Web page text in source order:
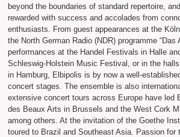
beyond the boundaries of standard repertoire,
rewarded with success and accolades from
enthusiasts. From guest appearances at the
the North German Radio (NDR) programme “Das
performances at the Handel Festivals in Halle
Schleswig-Holstein Music Festival, or in the
in Hamburg, Elbipolis is by now a well-
concert stages. The ensemble is also
extensive concert tours across Europe have led
des Beaux Arts in Brussels and the West Cork
among others. At the invitation of the Goethe
toured to Brazil and Southeast Asia. Passion for